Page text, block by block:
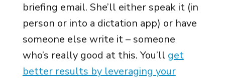
briefing email. She’ll either speak it (in
person or into a dictation app) or have
someone else write it – someone
who’s really good at this. You’ll get
better results by leveraging your